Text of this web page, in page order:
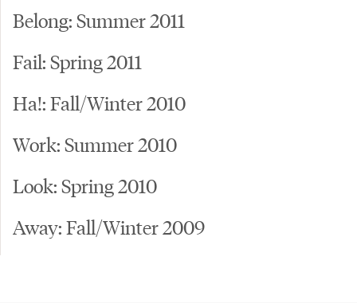
Belong: Summer 2011
Fail: Spring 2011
Ha!: Fall/Winter 2010
Work: Summer 2010
Look: Spring 2010
Away: Fall/Winter 2009